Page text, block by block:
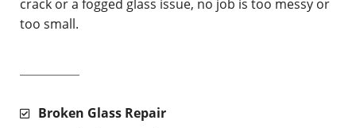
crack or a fogged glass issue, no job is too messy or
too small.
Broken Glass Repair